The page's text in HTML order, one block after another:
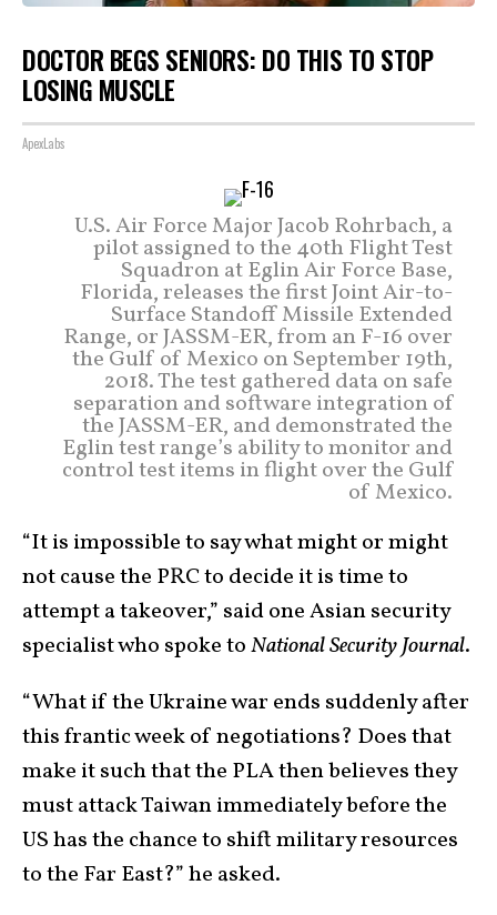
DOCTOR BEGS SENIORS: DO THIS TO STOP
LOSING MUSCLE
ApexLabs
U.S. Air Force Major Jacob Rohrbach, a
pilot assigned to the 40th Flight Test
Squadron at Eglin Air Force Base,
Florida, releases the first Joint Air-to-
Surface Standoff Missile Extended
Range, or JASSM-ER, from an F-16 over
the Gulf of Mexico on September 19th,
2018. The test gathered data on safe
separation and software integration of
the JASSM-ER, and demonstrated the
Eglin test range’s ability to monitor and
control test items in flight over the Gulf
of Mexico.
“It is impossible to say what might or might
not cause the PRC to decide it is time to
attempt a takeover,” said one Asian security
specialist who spoke toNational Security Journal.
“What if the Ukraine war ends suddenly after
this frantic week of negotiations? Does that
make it such that the PLA then believes they
must attack Taiwan immediately before the
US has the chance to shift military resources
to the Far East?” he asked.